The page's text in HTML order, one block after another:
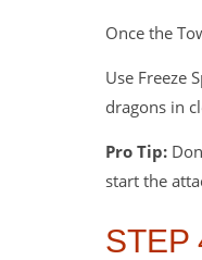
Once the
Use Freeze
dragons in
Pro Tip:
start the
STEP